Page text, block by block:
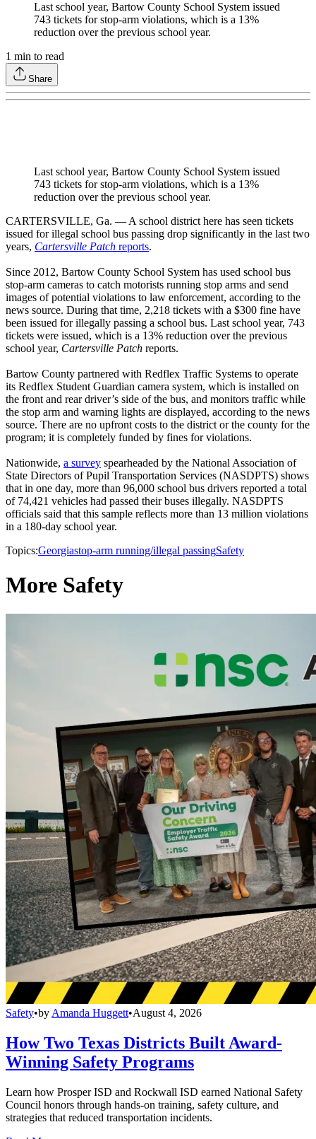
Last school year, Bartow County School System issued
743 tickets for stop-arm violations, which is a 13%
reduction over the previous school year.
1 min to read
Share
Last school year, Bartow County School System issued
743 tickets for stop-arm violations, which is a 13%
reduction over the previous school year.
CARTERSVILLE, Ga. — A school district here has seen tickets
issued for illegal school bus passing drop significantly in the last two
years, Cartersville Patch reports.
Since 2012, Bartow County School System has used school bus
stop-arm cameras to catch motorists running stop arms and send
images of potential violations to law enforcement, according to the
news source. During that time, 2,218 tickets with a $300 fine have
been issued for illegally passing a school bus. Last school year, 743
tickets were issued, which is a 13% reduction over the previous
school year, Cartersville Patch reports.
Bartow County partnered with Redflex Traffic Systems to operate
its Redflex Student Guardian camera system, which is installed on
the front and rear driver’s side of the bus, and monitors traffic while
the stop arm and warning lights are displayed, according to the news
source. There are no upfront costs to the district or the county for the
program; it is completely funded by fines for violations.
Nationwide, a survey spearheaded by the National Association of
State Directors of Pupil Transportation Services (NASDPTS) shows
that in one day, more than 96,000 school bus drivers reported a total
of 74,421 vehicles had passed their buses illegally. NASDPTS
officials said that this sample reflects more than 13 million violations
in a 180-day school year.
Topics:Georgiastop-arm running/illegal passingSafety
More Safety
Safety•by Amanda Huggett•August 4, 2026
How Two Texas Districts Built Award-
Winning Safety Programs
Learn how Prosper ISD and Rockwall ISD earned National Safety
Council honors through hands-on training, safety culture, and
strategies that reduced transportation incidents.